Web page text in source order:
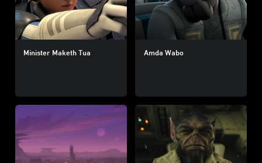
Minister Maketh Tua Amda Wabo